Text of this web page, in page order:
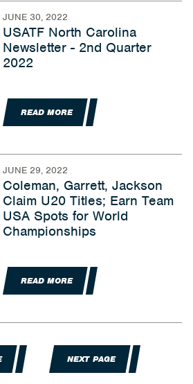
JUNE 30, 2022
USATF North Carolina
Newsletter - 2nd Quarter
2022
READ MORE
JUNE 29, 2022
Coleman, Garrett, Jackson
Claim U20 Titles; Earn Team
USA Spots for World
Championships
READ MORE
NEXT PAGE